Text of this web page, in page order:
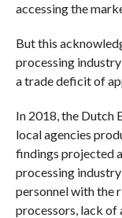
accessing the
But this
processing
a trade deficit of
In 2018, the Dutch
local agencies
findings projected
processing
personnel with the
processors, lack of